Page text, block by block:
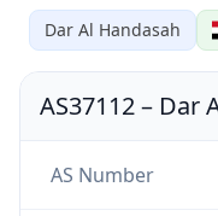
Dar Al Handasah
AS37112– Dar
AS Number